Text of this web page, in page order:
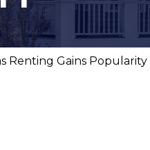
Renting Gains Popularity